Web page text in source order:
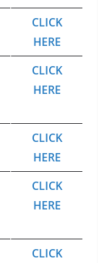
CLICK
HERE
CLICK
HERE
CLICK
HERE
CLICK
HERE
CLICK